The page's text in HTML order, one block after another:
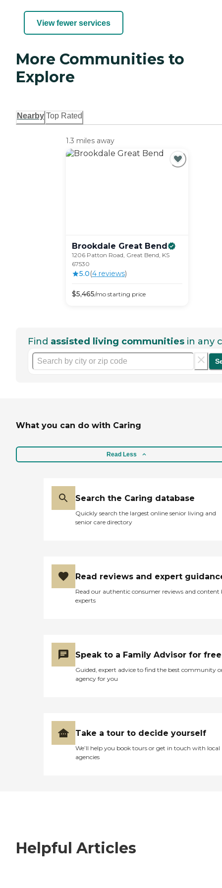
View fewer services
More Communities to
Explore
Nearby Top Rated
1.3 miles away
Brookdale Great Bend
1206 Patton Road, Great Bend, KS
67530
5.0(4reviews)
$5,465/mostarting price
Find assisted living communities in any
What you can do with Caring
Read Less
Search the Caring database
Quickly search the largest online senior living and
senior care directory
Read reviews and expert
Read our authentic consumer reviews and content
experts
Speak to a Family Advisor for free
Guided, expert advice to find the best community
agency for you
Take a tour to decide yourself
We’ll help you book tours or get in touch with local
agencies
Helpful Articles